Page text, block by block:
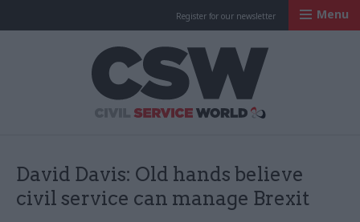
Register for our newsletter Menu
David Davis: Old hands believe
civil service can manage Brexit